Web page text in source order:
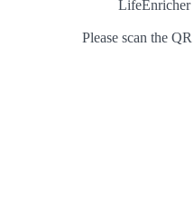
LifeEnricher
Please scan the